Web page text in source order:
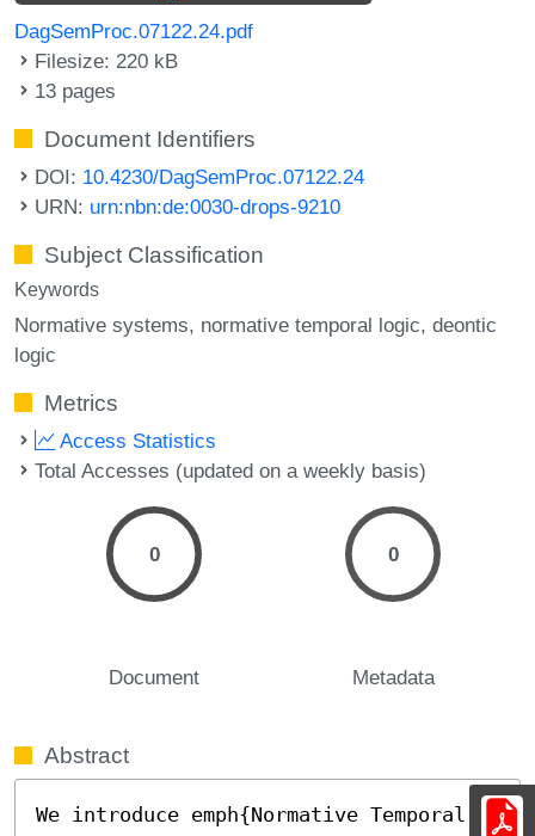
DagSemProc.07122.24.pdf
Filesize: 220 kB
13 pages
Document Identifiers
DOI: 10.4230/DagSemProc.07122.24
URN: urn:nbn:de:0030-drops-9210
Subject Classification
Keywords
Normative systems normative temporal logic deontic
logic
Metrics
Access Statistics
Total Accesses (updated on a weekly basis)
0
Document
0
Metadata
Abstract
We introduce emph{Normative Temporal